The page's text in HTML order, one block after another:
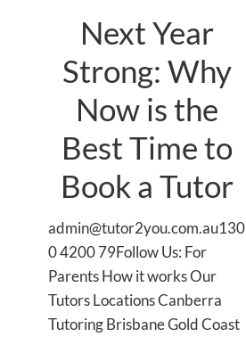
Next Year
Strong: Why
Now is the
Best Time to
Book a Tutor
admin@tutor2you.com.au130
0 4200 79Follow Us: For
Parents How it works Our
Tutors Locations Canberra
Tutoring Brisbane Gold Coast